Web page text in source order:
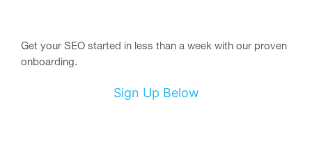
Get your SEO started in less than a week with our proven
onboarding.
Sign Up Below